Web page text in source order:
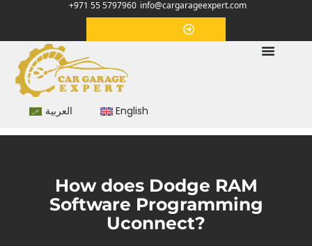
+971 55 5797960 info@cargarageexpert.com
العربية English
How does Dodge RAM
Software Programming
Uconnect?